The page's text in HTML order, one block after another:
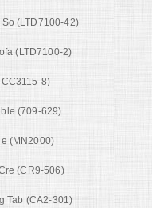
(LTD7100-42)
(LTD7100-2)
8)
(709-629)
(MN2000)
(CR9-506)
Tab (CA2-301)